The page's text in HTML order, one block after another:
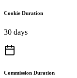
Cookie Duration
30 days
Commission Duration